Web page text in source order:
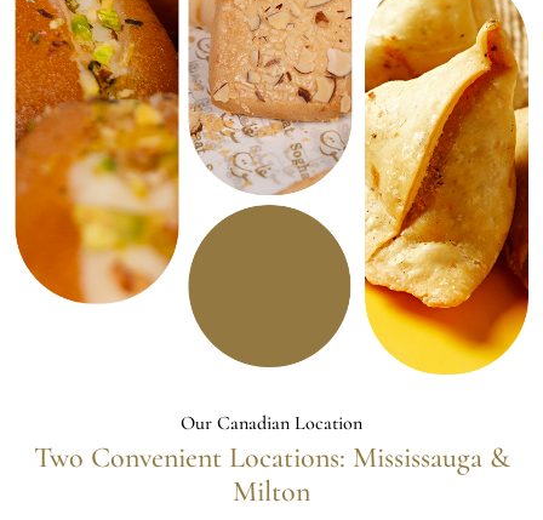
Our Canadian Location
Two Convenient Locations: Mississauga &
Milton